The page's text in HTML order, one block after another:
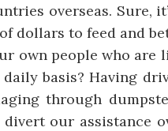
overseas. Sure,
dollars to feed and
own people who are
basis? Having
through
our assistance